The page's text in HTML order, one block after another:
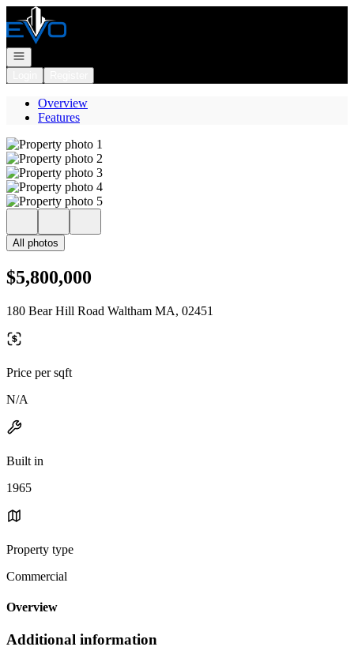
Go to: Homepage
Open navigation
Overview
Features
All photos
$5,800,000
180 Bear Hill Road Waltham MA, 02451
Price per sqft
N/A
Built in
1965
Property type
Commercial
Overview
Additional information